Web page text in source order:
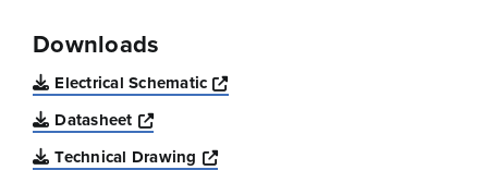
Downloads
Electrical Schematic
Opens a new window
Datasheet
Opens a new window
Technical Drawing
Opens a new window